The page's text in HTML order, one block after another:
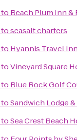
to Beach Plum Inn &
toseasalt charters
to Hyannis Travel
toVineyard Square
to Blue Rock Golf
toSandwich Lodge
toSea Crest Beach